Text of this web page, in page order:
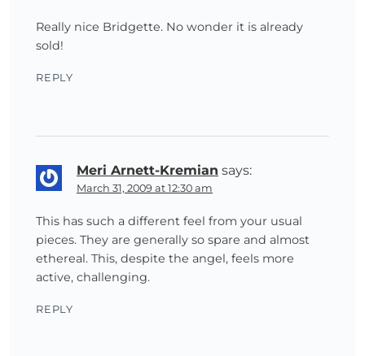
Really nice Bridgette. No wonder it is already
sold!
REPLY
Meri Arnett-Kremian says:
March 31, 2009 at 12:30 am
This has such a different feel from your usual
pieces. They are generally so spare and almost
ethereal. This, despite the angel, feels more
active, challenging.
REPLY